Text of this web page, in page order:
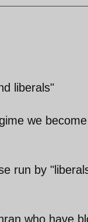
liberals"
we
run by
who have